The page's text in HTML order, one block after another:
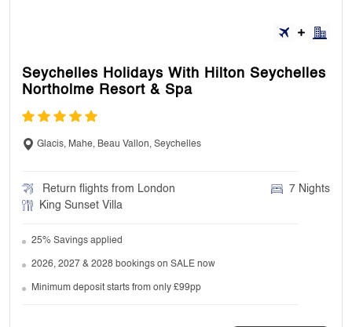
We will send them with your holiday
confirmation email. If you haven’t booked yet,
17. Can I make changes to my booking?
Yes, you can. You can speak to our customer
support agent in case of any changing.
Seychelles Holidays With Hilton Seychelles
Northolme Resort & Spa
Glacis, Mahe, Beau Vallon, Seychelles
Return flights from London
7 Nights
King Sunset Villa
25% Savings applied
2026, 2027 & 2028 bookings on SALE now
Minimum deposit starts from only £99pp